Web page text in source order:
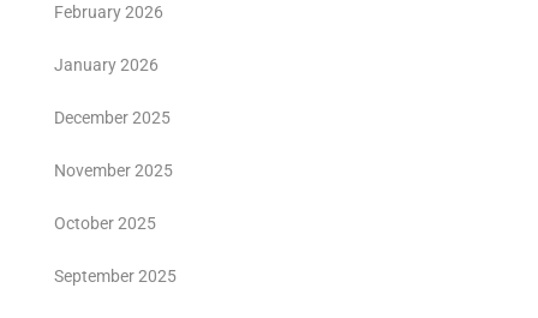
February 2026
January 2026
December 2025
November 2025
October 2025
September 2025